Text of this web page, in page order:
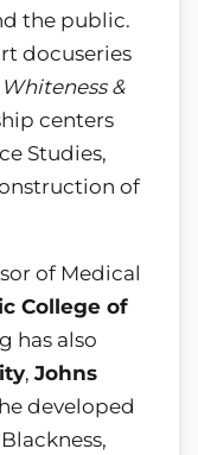
the public.
docuseries
&
centers
Studies,
of
of Medical
College of
has also
, Johns
developed